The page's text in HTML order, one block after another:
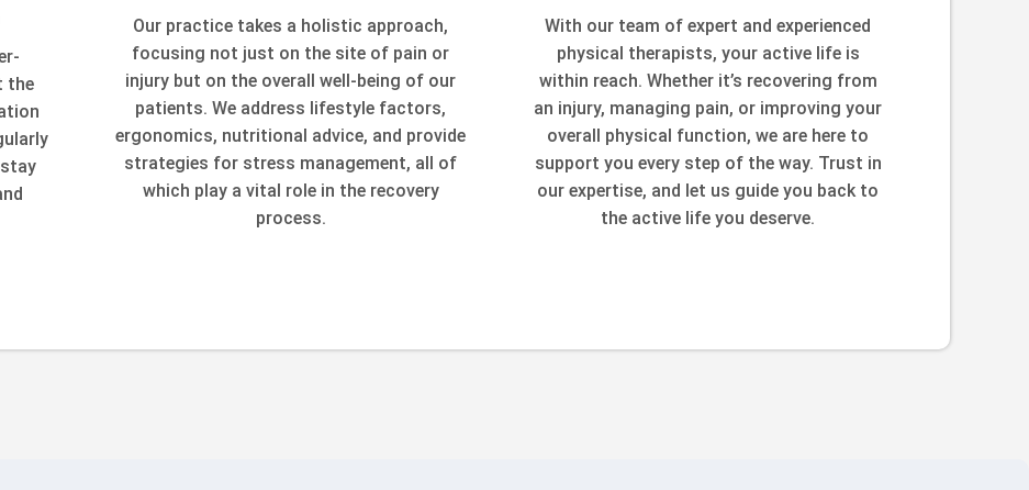
the
Our practice takes a holistic approach,
focusing not just on the site of pain or
injury but on the overall well-being of our
patients. We address lifestyle factors,
ergonomics, nutritional advice, and provide
strategies for stress management, all of
which play a vital role in the recovery
process.
With our team of expert and experienced
physical therapists, your active life is
within reach. Whether it’s recovering from
an injury, managing pain, or improving your
overall physical function, we are here to
support you every step of the way. Trust in
our expertise, and let us guide you back to
the active life you deserve.